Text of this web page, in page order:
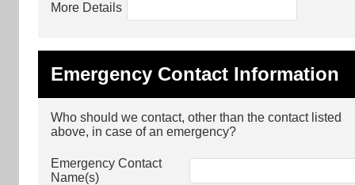
More Details
Emergency Contact Information
Who should we contact, other than the contact listed
above, in case of an emergency?
Emergency Contact
Name(s)